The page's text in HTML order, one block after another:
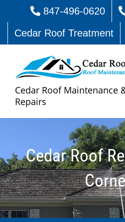
content
847-496-0620
Cedar Roof Treatment
Cedar Roof Maintenance
Repairs
Cedar Roof